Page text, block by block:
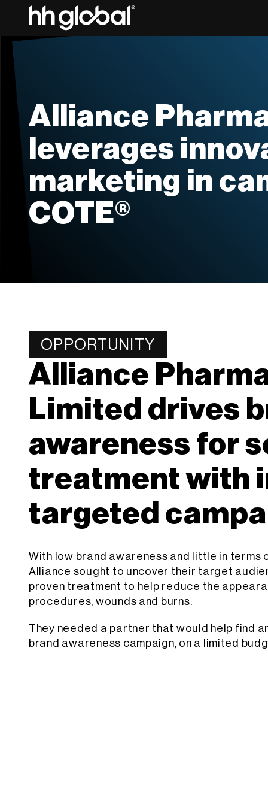
Alliance
leverages
marketing in
COTE®
OPPORTUNITY
Alliance
Limited drives
awareness for
treatment with
targeted
With low brand awareness and little in terms
Alliance sought to uncover their target
proven treatment to help reduce the
procedures, wounds and burns.
They needed a partner that would help find
brand awareness campaign, on a limited